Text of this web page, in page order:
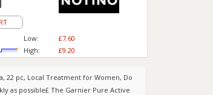
Low:
High:
£7.60
£9.20
22 pc, Local Treatment for Women, Do
as possible£ The Garnier Pure Active